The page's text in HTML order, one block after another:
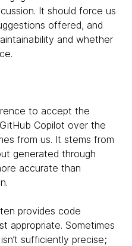
It should force us
offered, and
and whether
to accept the
Copilot over the
from us. It stems from
generated through
accurate than
provides code
appropriate. Sometimes
sufficiently precise;